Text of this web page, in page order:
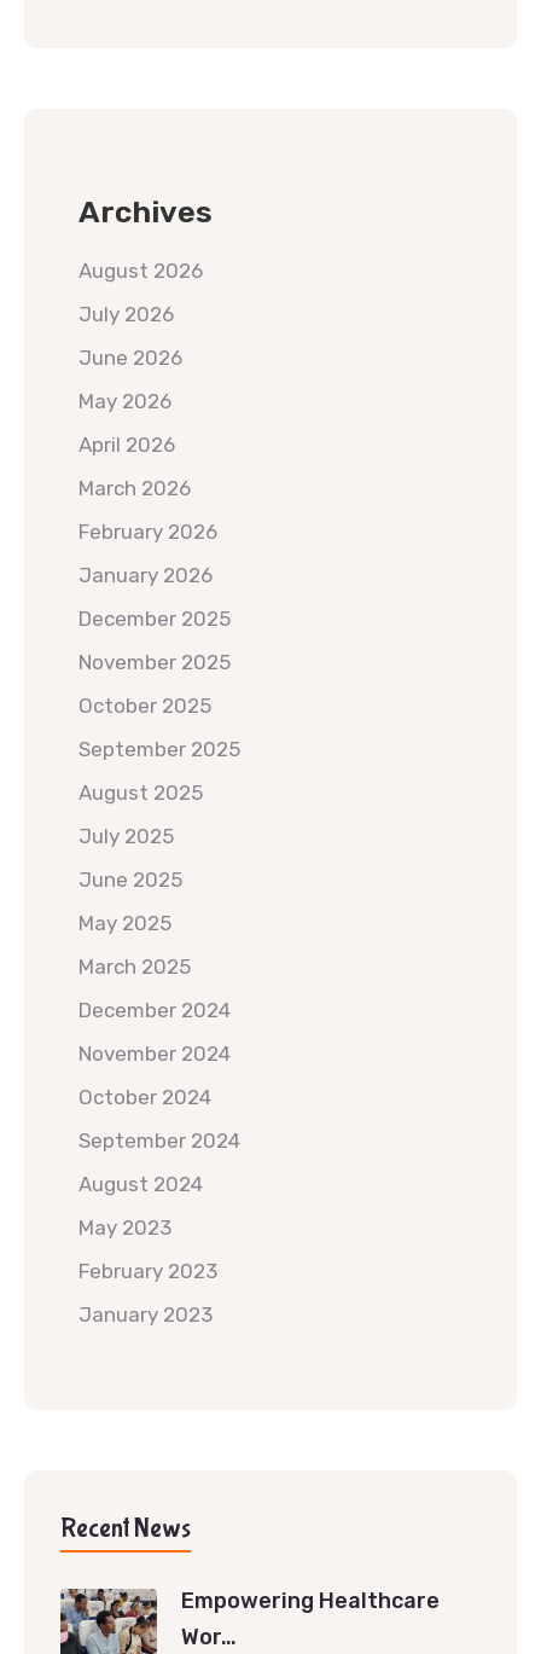
Archives
August 2026
July 2026
June 2026
May 2026
April 2026
March 2026
February 2026
January 2026
December 2025
November 2025
October 2025
September 2025
August 2025
July 2025
June 2025
May 2025
March 2025
December 2024
November 2024
October 2024
September 2024
August 2024
May 2023
February 2023
January 2023
Recent News
Empowering Healthcare
Wor…